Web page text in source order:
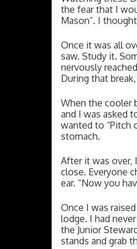
the fear that I
Mason”. I
Once it was all
saw. Study it.
nervously
During that
When the cooler
and I was asked
wanted to “Pitch
stomach.
After it was over,
close. Everyone
ear. “Now you
Once I was
lodge. I had
the Junior
stands and grab